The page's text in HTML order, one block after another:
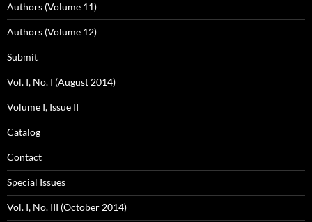
Authors (Volume 11)
Authors (Volume 12)
Submit
Vol. I, No. I (August 2014)
Volume I, Issue II
Catalog
Contact
Special Issues
Vol. I, No. III (October 2014)